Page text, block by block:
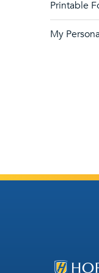
Printable
My